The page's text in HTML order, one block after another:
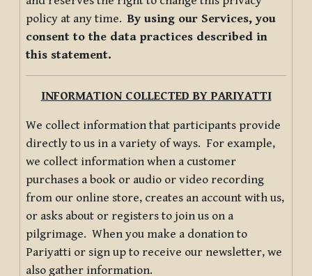
policy at any time.By using our Services, you
consent to the data practices described in
this statement.
INFORMATION COLLECTED BY PARIYATTI
We collect information that participants provide
directly to us in a variety of ways. For example,
we collect information when a customer
purchases a book or audio or video recording
from our online store, creates an account with us,
or asks about or registers to join us on a
pilgrimage. When you make a donation to
Pariyatti or sign up to receive our newsletter, we
also gather information.